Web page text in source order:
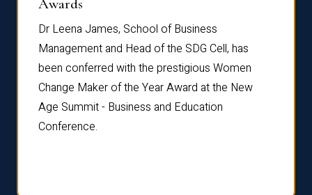
Awards
Dr Leena James, School of Business
Management and Head of the SDG Cell, has
been conferred with the prestigious Women
Change Maker of the Year Award at the New
Age Summit - Business and Education
Conference.